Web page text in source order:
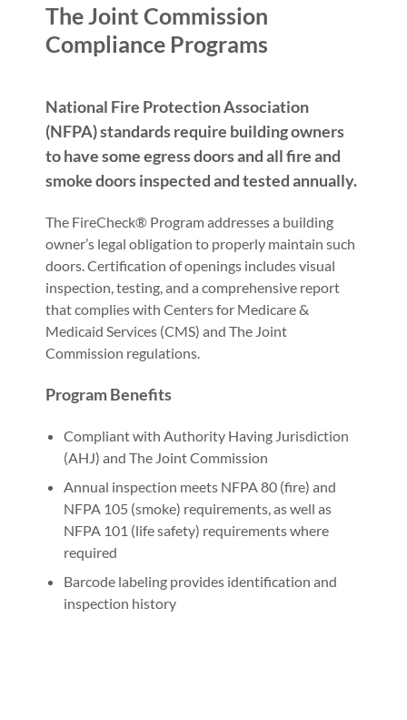
The Joint Commission
Compliance Programs
National Fire Protection Association
(NFPA) standards require building owners
to have some egress doors and all fire and
smoke doors inspected and tested annually.
The FireCheck® Program addresses a building
owner’s legal obligation to properly maintain such
doors. Certification of openings includes visual
inspection, testing, and a comprehensive report
that complies with Centers for Medicare &
Medicaid Services (CMS) and The Joint
Commission regulations.
Program Benefits
Compliant with Authority Having Jurisdiction
(AHJ) and The Joint Commission
Annual inspection meets NFPA 80 (fire) and
NFPA 105 (smoke) requirements, as well as
NFPA 101 (life safety) requirements where
required
Barcode labeling provides identification and
inspection history